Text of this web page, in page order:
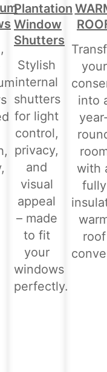
Plantation
Window
Shutters
Stylish
internal
shutters
for light
control,
privacy,
and
visual
appeal
– made
to fit
your
windows
perfectly.
your
into
with
fully
roof